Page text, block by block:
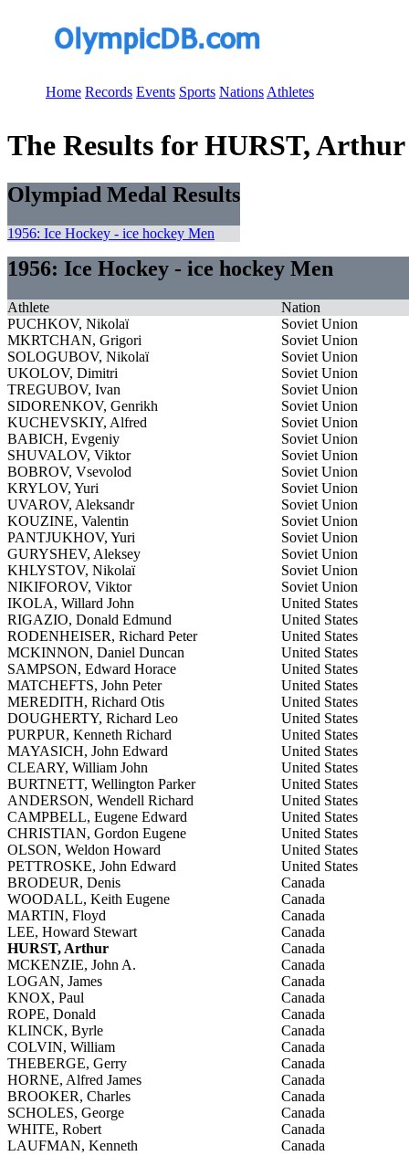
Home Records Events Sports Nations Athletes
The Results for HURST, Arthur
Olympiad Medal Results
1956: Ice Hockey - ice hockey Men
1956: Ice Hockey - ice hockey Men
Athlete
Nation
PUCHKOV, Nikolaï
Soviet Union
MKRTCHAN, Grigori
Soviet Union
SOLOGUBOV, Nikolaï
Soviet Union
UKOLOV, Dimitri
Soviet Union
TREGUBOV, Ivan
Soviet Union
SIDORENKOV, Genrikh
Soviet Union
KUCHEVSKIY, Alfred
Soviet Union
BABICH, Evgeniy
Soviet Union
SHUVALOV, Viktor
Soviet Union
BOBROV, Vsevolod
Soviet Union
KRYLOV, Yuri
Soviet Union
UVAROV, Aleksandr
Soviet Union
KOUZINE, Valentin
Soviet Union
PANTJUKHOV, Yuri
Soviet Union
GURYSHEV, Aleksey
Soviet Union
KHLYSTOV, Nikolaï
Soviet Union
NIKIFOROV, Viktor
Soviet Union
IKOLA, Willard John
United States
RIGAZIO, Donald Edmund
United States
RODENHEISER, Richard Peter
United States
MCKINNON, Daniel Duncan
United States
SAMPSON, Edward Horace
United States
MATCHEFTS, John Peter
United States
MEREDITH, Richard Otis
United States
DOUGHERTY, Richard Leo
United States
PURPUR, Kenneth Richard
United States
MAYASICH, John Edward
United States
CLEARY, William John
United States
BURTNETT, Wellington Parker
United States
ANDERSON, Wendell Richard
United States
CAMPBELL, Eugene Edward
United States
CHRISTIAN, Gordon Eugene
United States
OLSON, Weldon Howard
United States
PETTROSKE, John Edward
United States
BRODEUR, Denis
Canada
WOODALL, Keith Eugene
Canada
MARTIN, Floyd
Canada
LEE, Howard Stewart
Canada
HURST, Arthur
Canada
MCKENZIE, John A.
Canada
LOGAN, James
Canada
KNOX, Paul
Canada
ROPE, Donald
Canada
KLINCK, Byrle
Canada
COLVIN, William
Canada
THEBERGE, Gerry
Canada
HORNE, Alfred James
Canada
BROOKER, Charles
Canada
SCHOLES, George
Canada
WHITE, Robert
Canada
LAUFMAN, Kenneth
Canada